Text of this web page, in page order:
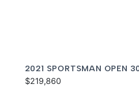
2021 SPORTSMAN OPEN
$219,860